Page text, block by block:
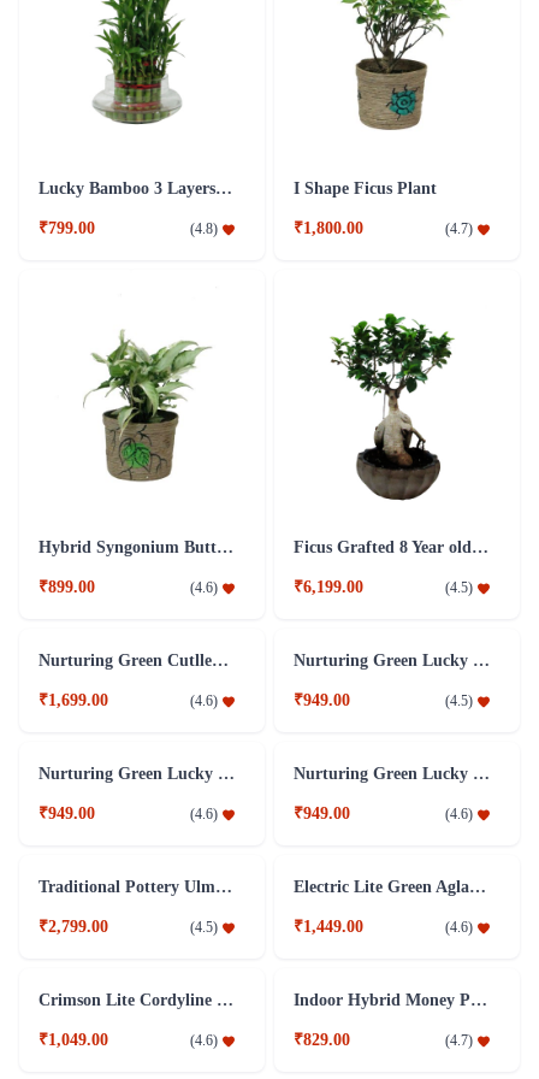
Lucky Bamboo 3 Layers Plant
₹799.00 (4.8)
I Shape Ficus Plant
₹1,800.00 (4.7)
Hybrid Syngonium Butterfly Plant
₹899.00 (4.6)
Ficus Grafted 8 Year old Plant
₹6,199.00 (4.5)
Nurturing Green Cutlleaf Bamboo Indoor Plant With Clock Pot Nurturing Green Lucky Bamboo 3 layer indoor plant